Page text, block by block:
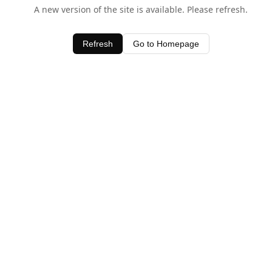
A new version of the site is available. Please refresh.
Refresh Go to Homepage